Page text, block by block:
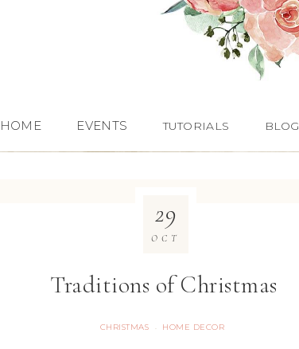
HOME EVENTS TUTORIALS BLOG
Traditions of Christmas
CHRISTMAS · HOME DECOR
29
OCT